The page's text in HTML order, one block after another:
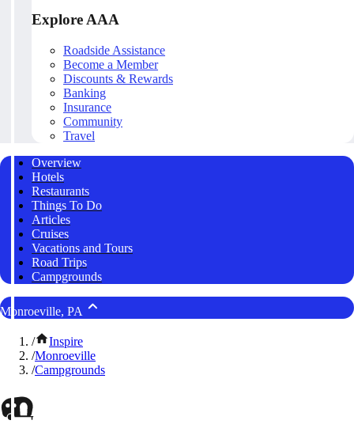
Explore AAA
Roadside Assistance
Become a Member
Discounts & Rewards
Banking
Insurance
Community
Travel
Overview
Hotels
Restaurants
Things To Do
Articles
Cruises
Vacations and Tours
Road Trips
Campgrounds
Monroeville, PA
/
Inspire
/Monroeville
/Campgrounds